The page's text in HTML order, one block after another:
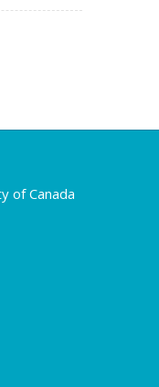
of Canada